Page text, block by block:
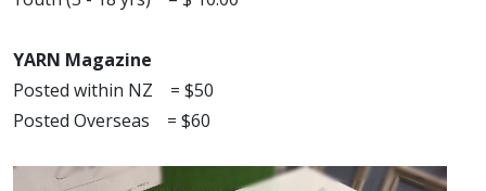
YARN Magazine
Posted within NZ = $50
Posted Overseas = $60